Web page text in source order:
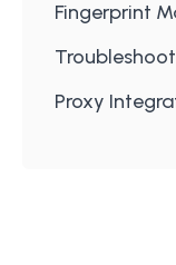
Fingerprint
Proxy